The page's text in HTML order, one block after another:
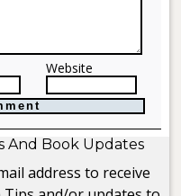
Website
And Book Updates
address to receive